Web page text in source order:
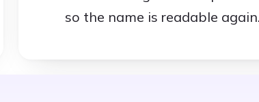
so the name is readable again.